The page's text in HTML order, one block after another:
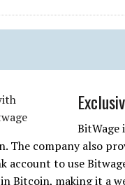
BitWage
The company also
account to use
Bitcoin, making it a